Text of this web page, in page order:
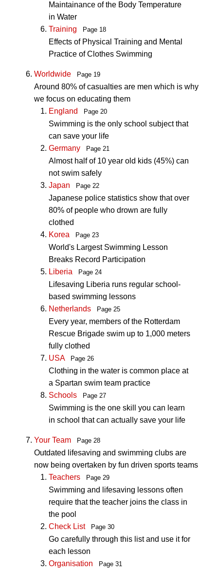
Maintainance of the Body Temperature
in Water
Training
Page 18
Effects of Physical Training and Mental
Practice of Clothes Swimming
Worldwide Page 19
Around 80% of casualties are men which is why
we focus on educating them
England
Page 20
Swimming is the only school subject that
can save your life
Germany
Page 21
Almost half of 10 year old kids (45%) can
not swim safely
Japan
Page 22
Japanese police statistics show that over
80% of people who drown are fully
clothed
Korea
Page 23
World's Largest Swimming Lesson
Breaks Record Participation
Liberia
Page 24
Lifesaving Liberia runs regular school-
based swimming lessons
Netherlands
Page 25
Every year, members of the Rotterdam
Rescue Brigade swim up to 1,000 meters
fully clothed
USA
Page 26
Clothing in the water is common place at
a Spartan swim team practice
Schools
Page 27
Swimming is the one skill you can learn
in school that can actually save your life
Your Team Page 28
Outdated lifesaving and swimming clubs are
now being overtaken by fun driven sports teams
Teachers
Page 29
Swimming and lifesaving lessons often
require that the teacher joins the class in
the pool
Check List
Page 30
Go carefully through this list and use it for
each lesson
Organisation
Page 31